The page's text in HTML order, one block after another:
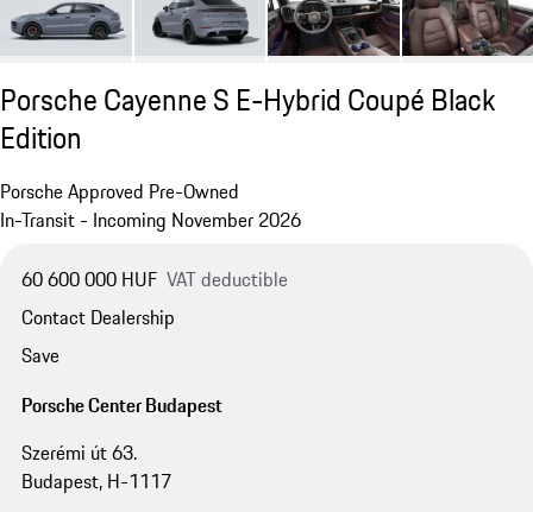
Porsche Cayenne S E-Hybrid Coupé Black
Edition
Porsche Approved Pre-Owned
In-Transit - Incoming November 2026
60 600 000 HUF VAT deductible
Contact Dealership
Save
Porsche Center Budapest
Szerémi út 63.
Budapest, H-1117